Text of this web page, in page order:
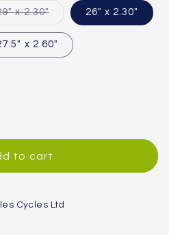
x 2.30"Variant
out
or
unavailable
26" x 2.30"
x 2.60"
to cart
Cycles Ltd